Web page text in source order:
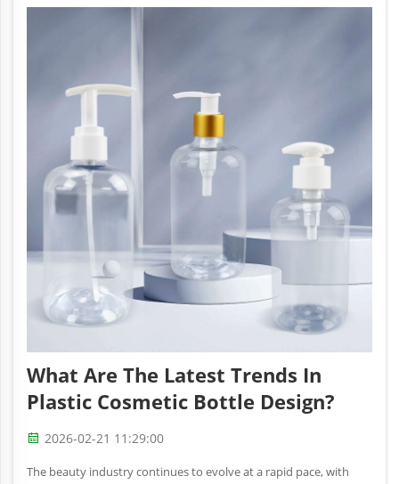
What Are The Latest Trends In
Plastic Cosmetic Bottle Design?
2026-02-21 11:29:00
The beauty industry continues to evolve at a rapid pace, with